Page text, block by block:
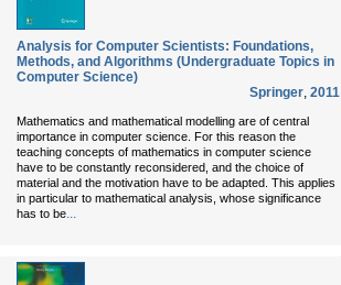
Analysis for Computer Scientists: Foundations,
Methods, and Algorithms (Undergraduate Topics in
Computer Science)
Springer, 2011
Mathematics and mathematical modelling are of central
importance in computer science. For this reason the
teaching concepts of mathematics in computer science
have to be constantly reconsidered, and the choice of
material and the motivation have to be adapted. This applies
in particular to mathematical analysis, whose significance
has to be...